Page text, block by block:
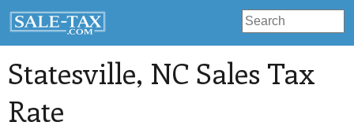
Statesville, NC Sales Tax
Rate